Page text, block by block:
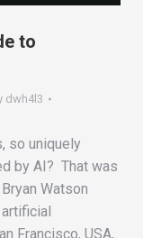
to
dwh4l3
so uniquely
by AI? That was
Watson
Francisco, USA,